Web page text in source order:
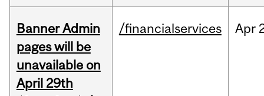
Banner Admin
pages will be
unavailable on
April 29th
/financialservices Apr